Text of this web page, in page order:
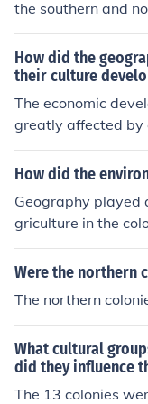
the southern and
lonial times can be
raw materials and
How did the
their culture
The economic
greatly affected by
ere highly based
ted near
meat.
How did the
Geography played
griculture in the
rn colonies (new
o the development
to develop. In the
the planting of
plantations people
llow for
Were the northern
The northern
What cultural
did they influence
The 13 colonies